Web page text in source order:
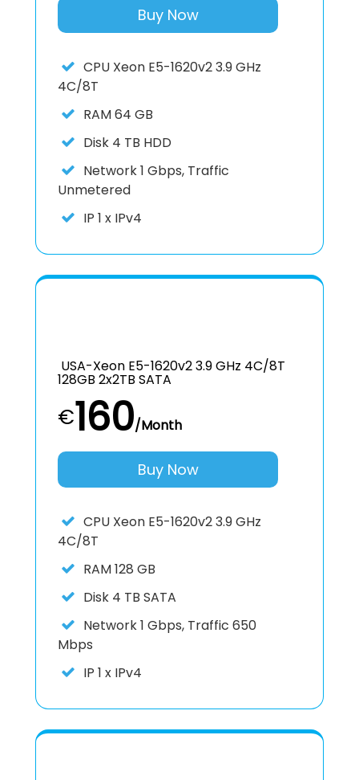
Buy Now
CPU Xeon E5-1620v2 3.9 GHz
4C/8T
RAM64 GB
Disk 4 TB HDD
Network1 Gbps, Traffic
Unmetered
IP 1 x IPv4
USA-Xeon E5-1620v2 3.9 GHz 4C/8T
128GB 2x2TB SATA
€160/Month
Buy Now
CPU Xeon E5-1620v2 3.9 GHz
4C/8T
RAM128 GB
Disk 4 TB SATA
Network1 Gbps, Traffic 650
Mbps
IP 1 x IPv4